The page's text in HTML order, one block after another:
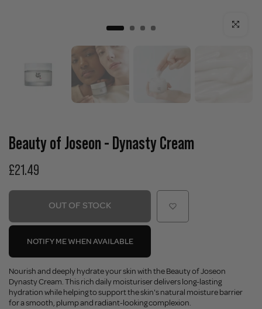
Click to
Beauty of Joseon - Dynasty Cream
£21.49
OUT OF STOCK
NOTIFY ME WHEN AVAILABLE
Nourish and deeply hydrate your skin with the Beauty of Joseon
Dynasty Cream. This rich daily moisturiser delivers long-lasting
hydration while helping to support the skin's natural moisture barrier
for a smooth, plump and radiant-looking complexion.